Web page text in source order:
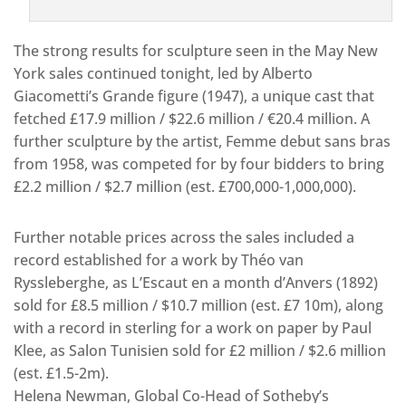
The strong results for sculpture seen in the May New
York sales continued tonight, led by Alberto
Giacometti’s Grande figure (1947), a unique cast that
fetched £17.9 million / $22.6 million / €20.4 million. A
further sculpture by the artist, Femme debut sans bras
from 1958, was competed for by four bidders to bring
£2.2 million / $2.7 million (est. £700,000-1,000,000).
Further notable prices across the sales included a
record established for a work by Théo van
Ryssleberghe, as L’Escaut en a month d’Anvers (1892)
sold for £8.5 million / $10.7 million (est. £7 10m), along
with a record in sterling for a work on paper by Paul
Klee, as Salon Tunisien sold for £2 million / $2.6 million
(est. £1.5-2m).
Helena Newman, Global Co-Head of Sotheby’s